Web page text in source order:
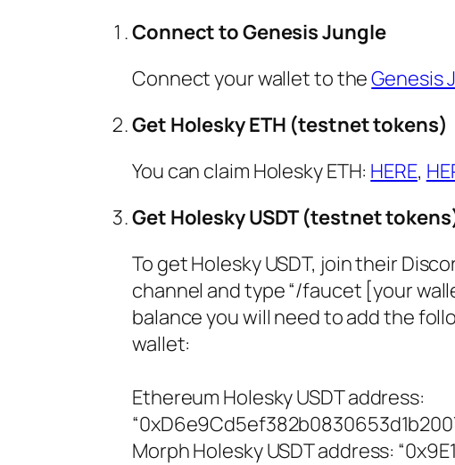
Connect to Genesis Jungle
Connect your wallet to theGenesis
Get Holesky ETH (testnet tokens)
You can claim Holesky ETH: HERE,
Get Holesky USDT (testnet
To get Holesky USDT, join their
channel and type “/faucet [your
balance you will need to add the
wallet:
Ethereum Holesky USDT address:
Morph Holesky USDT address: